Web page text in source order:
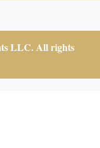
LLC. All rights